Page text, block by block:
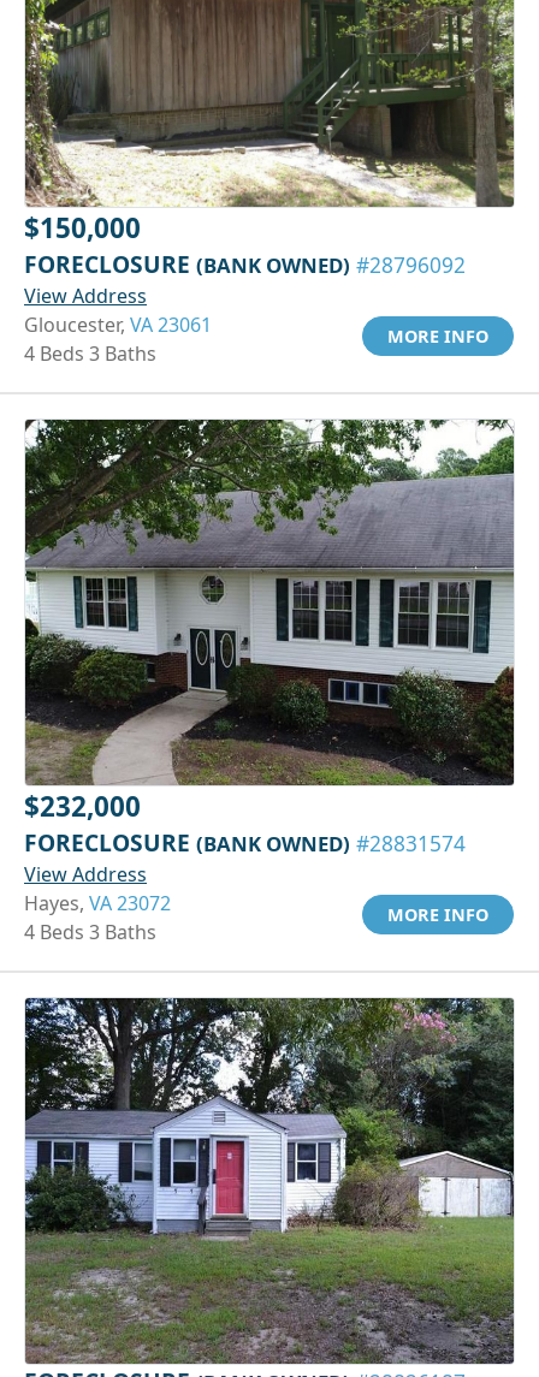
$150,000
FORECLOSURE (BANK OWNED) #28796092
View Address
Gloucester, VA 23061
4 Beds 3 Baths
MORE INFO
$232,000
FORECLOSURE (BANK OWNED) #28831574
View Address
Hayes, VA 23072
4 Beds 3 Baths
MORE INFO